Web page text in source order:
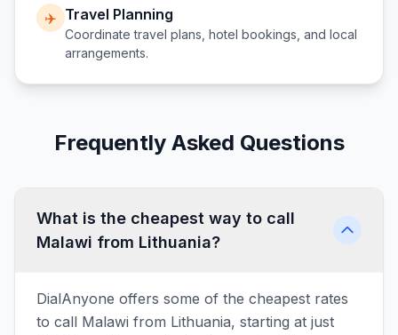
✈️ Travel Planning
Coordinate travel plans, hotel bookings, and local
arrangements.
Frequently Asked Questions
What is the cheapest way to call
Malawi from Lithuania?
DialAnyone offers some of the cheapest rates
to call Malawi from Lithuania, starting at just